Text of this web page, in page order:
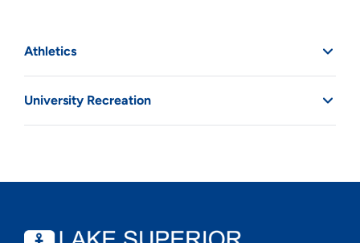
Athletics
University Recreation